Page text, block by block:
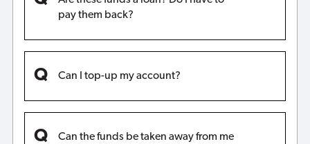
pay them back?
Can I top-up my account?
Can the funds be taken away from me